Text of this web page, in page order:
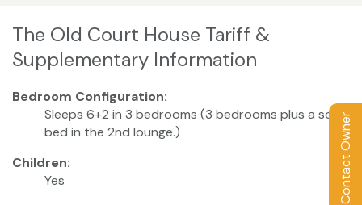
Contact Owner
The Old Court House Tariff &
Supplementary Information
Bedroom Configuration:
Sleeps 6+2 in 3 bedrooms (3 bedrooms plus a sofa
bed in the 2nd lounge.)
Children:
Yes